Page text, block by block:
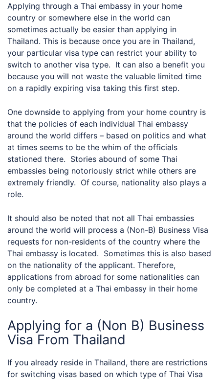
Applying through a Thai embassy in your home
country or somewhere else in the world can
sometimes actually be easier than applying in
Thailand. This is because once you are in Thailand,
your particular visa type can restrict your ability to
switch to another visa type. It can also a benefit you
because you will not waste the valuable limited time
on a rapidly expiring visa taking this first step.
One downside to applying from your home country is
that the policies of each individual Thai embassy
around the world differs – based on politics and what
at times seems to be the whim of the officials
stationed there. Stories abound of some Thai
embassies being notoriously strict while others are
extremely friendly. Of course, nationality also plays a
role.
It should also be noted that not all Thai embassies
around the world will process a (Non-B) Business Visa
requests for non-residents of the country where the
Thai embassy is located. Sometimes this is also based
on the nationality of the applicant. Therefore,
applications from abroad for some nationalities can
only be completed at a Thai embassy in their home
country.
Applying for a (Non B) Business
Visa From Thailand
If you already reside in Thailand, there are restrictions
for switching visas based on which type of Thai Visa